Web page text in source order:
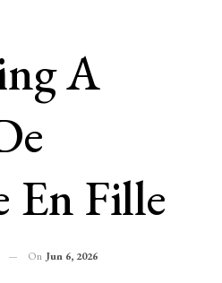
A
En Fille
On Jun 6, 2026